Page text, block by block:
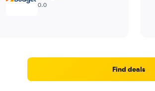
0.0
Find deals